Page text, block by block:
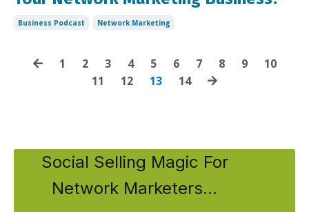
Business Podcast Network Marketing
1 2 3 4 5 6 7 8 9
10
11
12 13 14
Social Selling Magic For
Network Marketers...